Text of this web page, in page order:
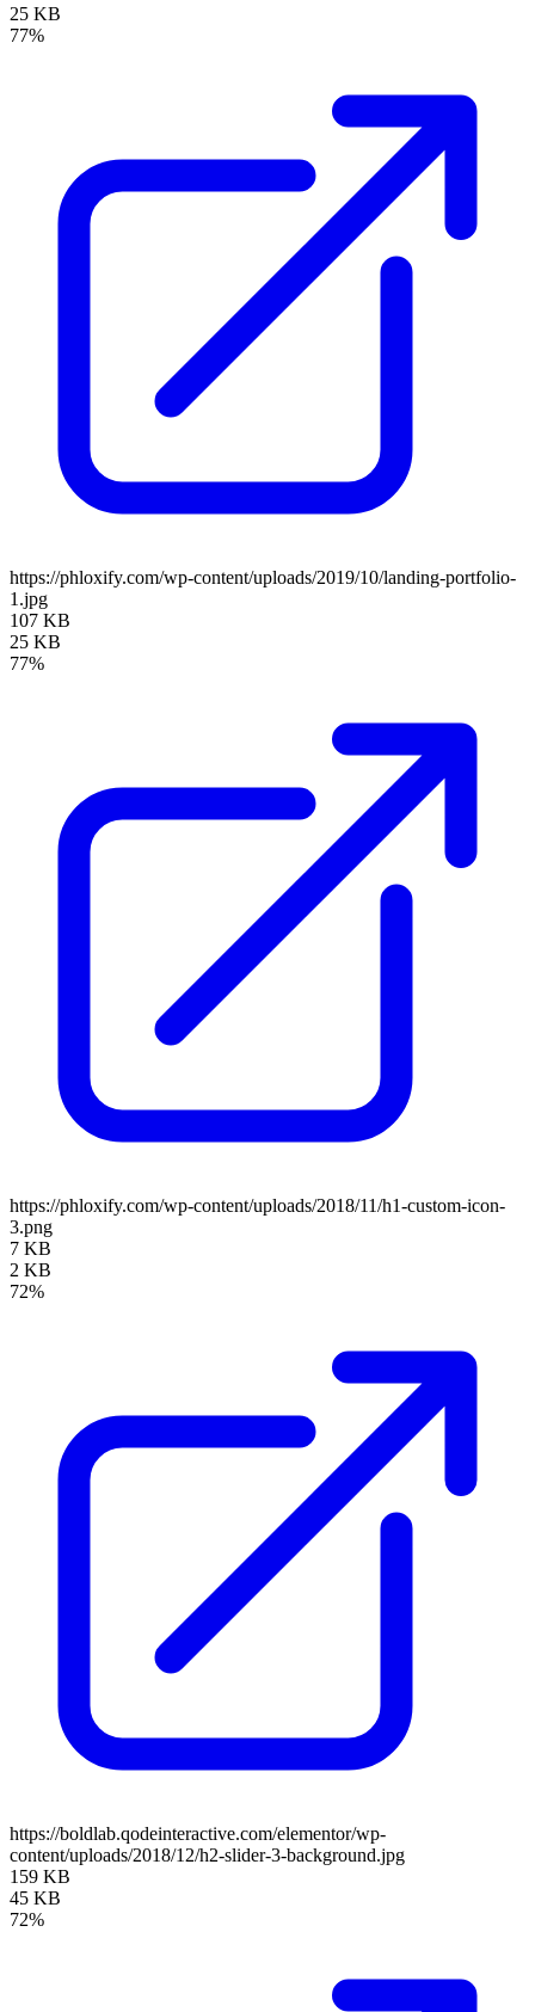
25 KB
77%
https://phloxify.com/wp-content/uploads/2019/10/landing-portfolio-
1.jpg
107 KB
25 KB
77%
https://phloxify.com/wp-content/uploads/2018/11/h1-custom-icon-
3.png
7 KB
2 KB
72%
https://boldlab.qodeinteractive.com/elementor/wp-
content/uploads/2018/12/h2-slider-3-background.jpg
159 KB
45 KB
72%